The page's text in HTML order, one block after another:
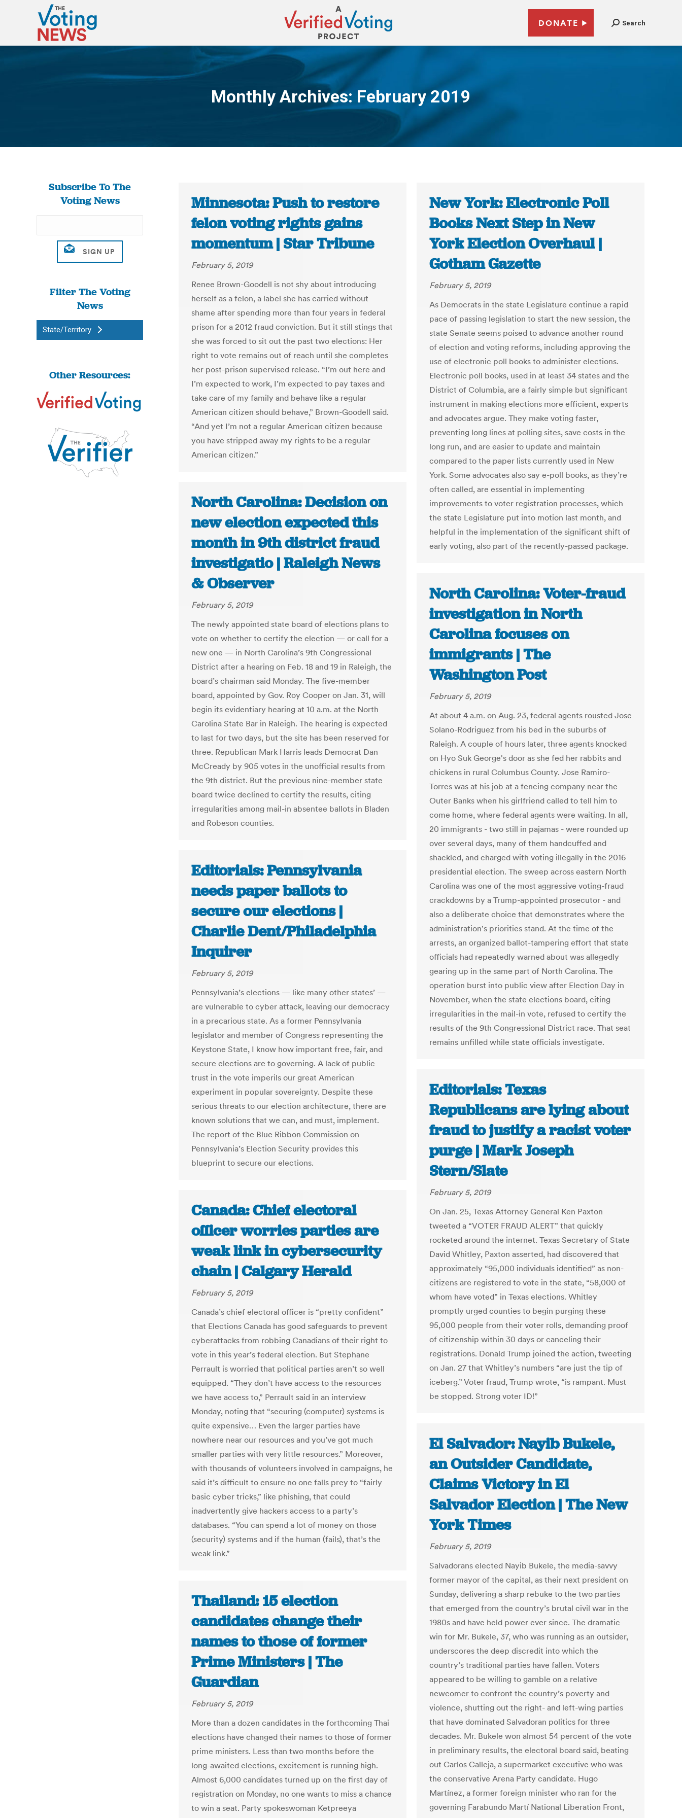
DONATE Search
Monthly Archives: February 2019
You are here:
Subscribe To The
Voting News
Filter The Voting
News
State/Territory
Other Resources:
Minnesota: Push to restore
felon voting rights gains
momentum | Star Tribune
February 5, 2019
Renee Brown-Goodell is not shy about introducing
herself as a felon, a label she has carried without
shame after spending more than four years in federal
prison for a 2012 fraud conviction. But it still stings that
she was forced to sit out the past two elections: Her
right to vote remains out of reach until she completes
her post-prison supervised release. “I’m out here and
I’m expected to work, I’m expected to pay taxes and
take care of my family and behave like a regular
American citizen should behave,” Brown-Goodell said.
“And yet I’m not a regular American citizen because
you have stripped away my rights to be a regular
American citizen.”
New York: Electronic Poll
Books Next Step in New
York Election Overhaul |
Gotham Gazette
February 5, 2019
As Democrats in the state Legislature continue a rapid
pace of passing legislation to start the new session, the
state Senate seems poised to advance another round
of election and voting reforms, including approving the
use of electronic poll books to administer elections.
Electronic poll books, used in at least 34 states and the
District of Columbia, are a fairly simple but significant
instrument in making elections more efficient, experts
and advocates argue. They make voting faster,
preventing long lines at polling sites, save costs in the
long run, and are easier to update and maintain
compared to the paper lists currently used in New
York. Some advocates also say e-poll books, as they’re
often called, are essential in implementing
improvements to voter registration processes, which
the state Legislature put into motion last month, and
helpful in the implementation of the significant shift of
early voting, also part of the recently-passed package.
North Carolina: Decision on
new election expected this
month in 9th district fraud
investigatio | Raleigh News
& Observer
February 5, 2019
The newly appointed state board of elections plans to
vote on whether to certify the election — or call for a
new one — in North Carolina’s 9th Congressional
District after a hearing on Feb. 18 and 19 in Raleigh, the
board’s chairman said Monday. The five-member
board, appointed by Gov. Roy Cooper on Jan. 31, will
begin its evidentiary hearing at 10 a.m. at the North
Carolina State Bar in Raleigh. The hearing is expected
to last for two days, but the site has been reserved for
three. Republican Mark Harris leads Democrat Dan
McCready by 905 votes in the unofficial results from
the 9th district. But the previous nine-member state
board twice declined to certify the results, citing
irregularities among mail-in absentee ballots in Bladen
and Robeson counties.
North Carolina: Voter-fraud
investigation in North
Carolina focuses on
immigrants | The
Washington Post
February 5, 2019
At about 4 a.m. on Aug. 23, federal agents rousted Jose
Solano-Rodriguez from his bed in the suburbs of
Raleigh. A couple of hours later, three agents knocked
on Hyo Suk George's door as she fed her rabbits and
chickens in rural Columbus County. Jose Ramiro-
Torres was at his job at a fencing company near the
Outer Banks when his girlfriend called to tell him to
come home, where federal agents were waiting. In all,
20 immigrants - two still in pajamas - were rounded up
over several days, many of them handcuffed and
shackled, and charged with voting illegally in the 2016
presidential election. The sweep across eastern North
Carolina was one of the most aggressive voting-fraud
crackdowns by a Trump-appointed prosecutor - and
also a deliberate choice that demonstrates where the
administration's priorities stand. At the time of the
arrests, an organized ballot-tampering effort that state
officials had repeatedly warned about was allegedly
gearing up in the same part of North Carolina. The
operation burst into public view after Election Day in
November, when the state elections board, citing
irregularities in the mail-in vote, refused to certify the
results of the 9th Congressional District race. That seat
remains unfilled while state officials investigate.
Editorials: Pennsylvania
needs paper ballots to
secure our elections |
Charlie Dent/Philadelphia
Inquirer
February 5, 2019
Pennsylvania’s elections — like many other states’ —
are vulnerable to cyber attack, leaving our democracy
in a precarious state. As a former Pennsylvania
legislator and member of Congress representing the
Keystone State, I know how important free, fair, and
secure elections are to governing. A lack of public
trust in the vote imperils our great American
experiment in popular sovereignty. Despite these
serious threats to our election architecture, there are
known solutions that we can, and must, implement.
The report of the Blue Ribbon Commission on
Pennsylvania’s Election Security provides this
blueprint to secure our elections.
Editorials: Texas
Republicans are lying about
fraud to justify a racist voter
purge | Mark Joseph
Stern/Slate
February 5, 2019
On Jan. 25, Texas Attorney General Ken Paxton
tweeted a “VOTER FRAUD ALERT” that quickly
rocketed around the internet. Texas Secretary of State
David Whitley, Paxton asserted, had discovered that
approximately “95,000 individuals identified” as non-
citizens are registered to vote in the state, “58,000 of
whom have voted” in Texas elections. Whitley
promptly urged counties to begin purging these
95,000 people from their voter rolls, demanding proof
of citizenship within 30 days or canceling their
registrations. Donald Trump joined the action, tweeting
on Jan. 27 that Whitley’s numbers “are just the tip of
iceberg.” Voter fraud, Trump wrote, “is rampant. Must
be stopped. Strong voter ID!”
Canada: Chief electoral
officer worries parties are
weak link in cybersecurity
chain | Calgary Herald
February 5, 2019
Canada’s chief electoral officer is “pretty confident”
that Elections Canada has good safeguards to prevent
cyberattacks from robbing Canadians of their right to
vote in this year’s federal election. But Stephane
Perrault is worried that political parties aren’t so well
equipped. “They don’t have access to the resources
we have access to,” Perrault said in an interview
Monday, noting that “securing (computer) systems is
quite expensive… Even the larger parties have
nowhere near our resources and you’ve got much
smaller parties with very little resources.” Moreover,
with thousands of volunteers involved in campaigns, he
said it’s difficult to ensure no one falls prey to “fairly
basic cyber tricks,” like phishing, that could
inadvertently give hackers access to a party’s
databases. “You can spend a lot of money on those
(security) systems and if the human (fails), that’s the
weak link.”
El Salvador: Nayib Bukele,
an Outsider Candidate,
Claims Victory in El
Salvador Election | The New
York Times
February 5, 2019
Salvadorans elected Nayib Bukele, the media-savvy
former mayor of the capital, as their next president on
Sunday, delivering a sharp rebuke to the two parties
that emerged from the country’s brutal civil war in the
1980s and have held power ever since. The dramatic
win for Mr. Bukele, 37, who was running as an outsider,
underscores the deep discredit into which the
country’s traditional parties have fallen. Voters
appeared to be willing to gamble on a relative
newcomer to confront the country’s poverty and
violence, shutting out the right- and left-wing parties
that have dominated Salvadoran politics for three
decades. Mr. Bukele won almost 54 percent of the vote
in preliminary results, the electoral board said, beating
out Carlos Calleja, a supermarket executive who was
the conservative Arena Party candidate. Hugo
Martínez, a former foreign minister who ran for the
governing Farabundo Martí National Liberation Front,
Thailand: 15 election
candidates change their
names to those of former
Prime Ministers | The
Guardian
February 5, 2019
More than a dozen candidates in the forthcoming Thai
elections have changed their names to those of former
prime ministers. Less than two months before the
long-awaited elections, excitement is running high.
Almost 6,000 candidates turned up on the first day of
registration on Monday, no one wants to miss a chance
to win a seat. Party spokeswoman Ketpreeya